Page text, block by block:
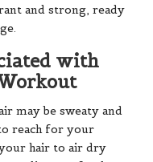
and strong, ready
with
may be sweaty and
reach for your
hair to air dry